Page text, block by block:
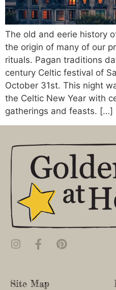
The old and eerie history
the origin of many of our
rituals. Pagan traditions
century Celtic festival of
October 31st. This night
the Celtic New Year with
gatherings and feasts. […]
Site Map